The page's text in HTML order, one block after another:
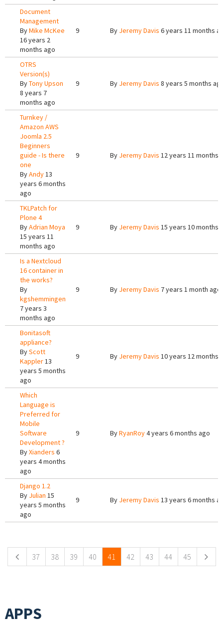
Document
Management
ByMike McKee
16 years 2
months ago
9 By Jeremy Davis 6 years 11 months
OTRS
Version(s)
ByTony Upson
8 years 7
months ago
9 By Jeremy Davis 8 years 5 months
Turnkey /
Amazon AWS
Joomla 2.5
Beginners
guide - Is there
one
ByAndy13
years 6 months
ago
9 By Jeremy Davis 12 years 11 months
TKLPatch for
Plone 4
ByAdrian Moya
15 years 11
months ago
9 By Jeremy Davis 15 years 10 months
Is a Nextcloud
16 container in
the works?
By
kgshemmingen
7 years 3
months ago
9 By Jeremy Davis 7 years 1 month ago
Bonitasoft
appliance?
ByScott
Kappler13
years 5 months
ago
9 By Jeremy Davis 10 years 12 months
Which
Language is
Preferred for
Mobile
Software
Development ?
ByXianders 6
years 4 months
ago
9 ByRyanRoy4 years 6 months ago
Django 1.2
By Julian 15
years 5 months
ago
9 By Jeremy Davis 13 years 6 months
37 38 39 40 41 42 43 44 45
APPS